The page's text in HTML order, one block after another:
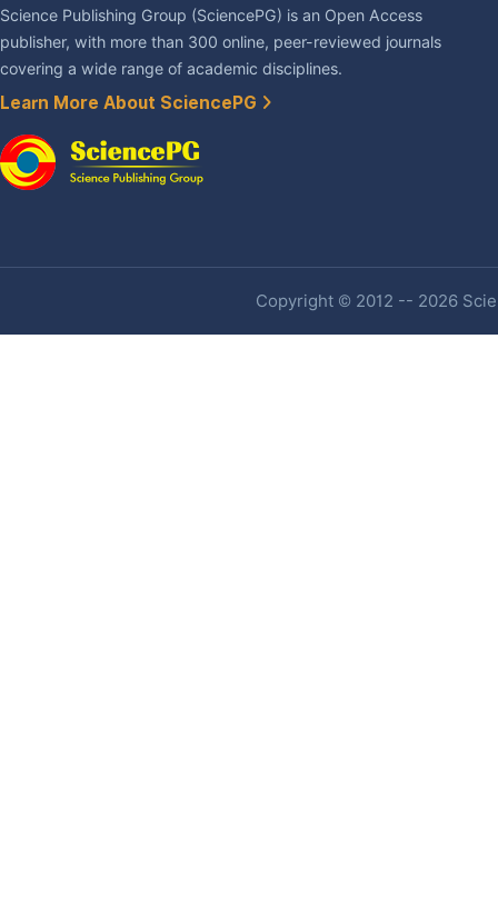
Science Publishing Group (SciencePG) is an Open Access
publisher, with more than 300 online, peer-reviewed journals
covering a wide range of academic disciplines.
Learn More About SciencePG
Copyright © 2012 -- 2026